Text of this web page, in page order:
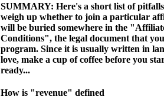
SUMMARY: Here's a short list of
weigh up whether to join a particular
will be buried somewhere in the
Conditions", the legal document that
program. Since it is usually written in
love, make a cup of coffee before you
ready...
How is "revenue" defined